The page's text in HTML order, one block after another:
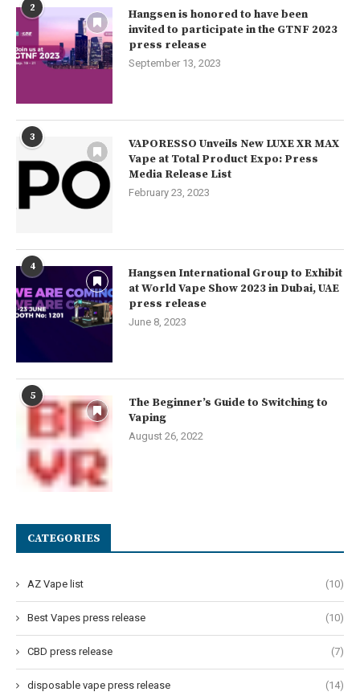
2
Hangsen is honored to have been
invited to participate in the GTNF 2023
press release
September 13, 2023
3
VAPORESSO Unveils New LUXE XR MAX
Vape at Total Product Expo: Press
Media Release List
February 23, 2023
4
Hangsen International Group to Exhibit
at World Vape Show 2023 in Dubai, UAE
press release
June 8, 2023
5
The Beginner’s Guide to Switching to
Vaping
August 26, 2022
CATEGORIES
AZ Vape list (10)
Best Vapes press release (10)
CBD press release (7)
disposable vape press release (14)